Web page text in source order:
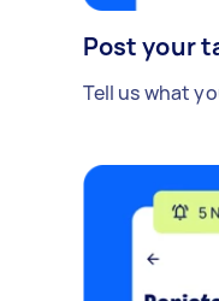
Post your
Tell us what